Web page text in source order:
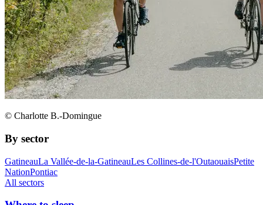
© Charlotte B.-Domingue
By sector
GatineauLa Vallée-de-la-GatineauLes Collines-de-l'OutaouaisPetite
NationPontiac
All sectors